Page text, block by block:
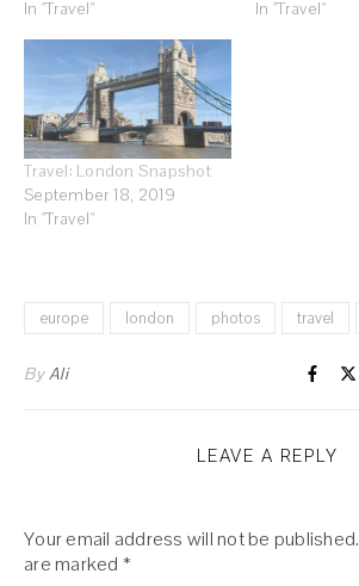
In "Travel"
In "Travel"
Travel: London Snapshot
September 18, 2019
In "Travel"
europe london photos travel
ByAli
LEAVE A REPLY
Your email address will not be published.
are marked *